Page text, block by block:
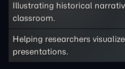
Illustrating historical
classroom.
Helping researchers
presentations.